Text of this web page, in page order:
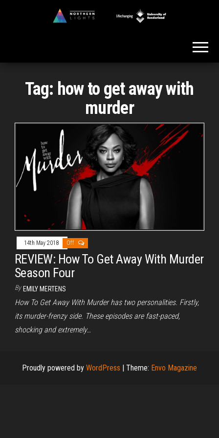
Tag: how to get away with
murder
14th May 2018 Off
REVIEW: How To Get Away With Murder
Season Four
By EMILY MERTENS
How To Get Away With Murder has two personalities. Firstly,
its murder-frenzy side. These episodes are fast-paced,
shocking and extremely…
Proudly powered by WordPress | Theme: Envo Magazine